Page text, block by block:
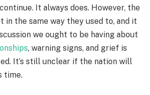
It always does. However, the
in the same way they used to, and it
we ought to be having about
, warning signs, and grief is
It’s still unclear if the nation will
time.